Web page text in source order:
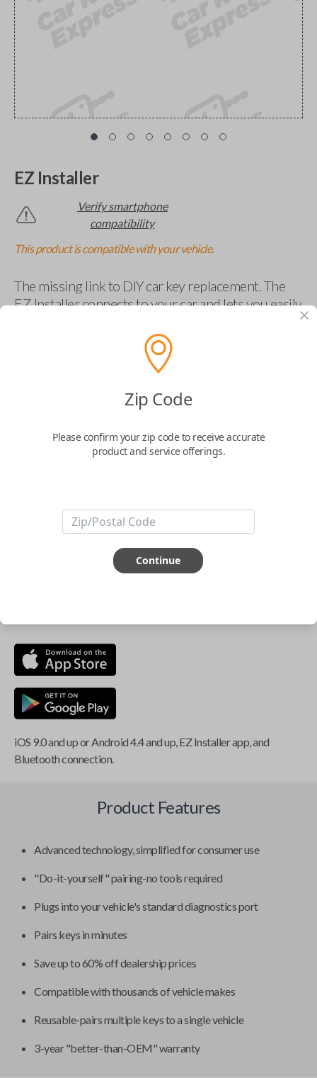
EZ Installer
Verify smartphone
compatibility
This product is compatible with your vehicle.
The missing link to DIY car key replacement. The
EZ Installer connects to your car and lets you easily
ABOUT THIS ITEM
Smartphone app required
iOS 9.0 and up or Android 4.4 and up, EZ Installer app, and
Bluetooth connection.
Product Features
Advanced technology, simplified for consumer use
"Do-it-yourself" pairing-no tools required
Plugs into your vehicle's standard diagnostics port
Pairs keys in minutes
Save up to 60% off dealership prices
Compatible with thousands of vehicle makes
Reusable-pairs multiple keys to a single vehicle
3-year "better-than-OEM" warranty
Zip Code
Please confirm your zip code to receive accurate
product and service offerings.
Continue